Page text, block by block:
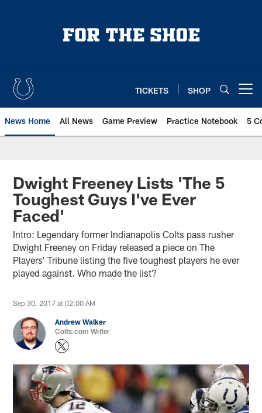
TICKETS SHOP
News Home All News Game Preview Practice Notebook 5
Dwight Freeney Lists 'The 5
Toughest Guys I've Ever
Faced'
Intro: Legendary former Indianapolis Colts pass rusher
Dwight Freeney on Friday released a piece on The
Players’ Tribune listing the five toughest players he ever
played against. Who made the list?
Sep 30, 2017 at 02:00 AM
Andrew Walker
Colts.com Writer